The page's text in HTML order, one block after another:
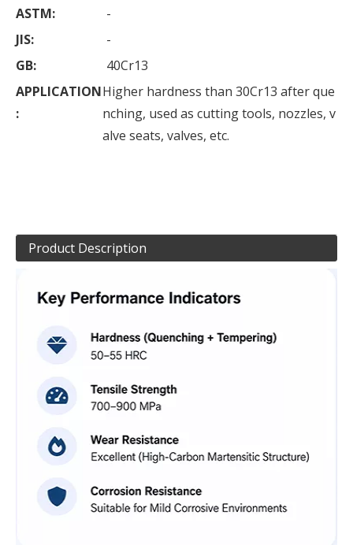
ASTM:
-
JIS:
-
GB:
40Cr13
APPLICATION
:
Higher hardness than 30Cr13 after que
nching, used as cutting tools, nozzles, v
alve seats, valves, etc.
Product Description